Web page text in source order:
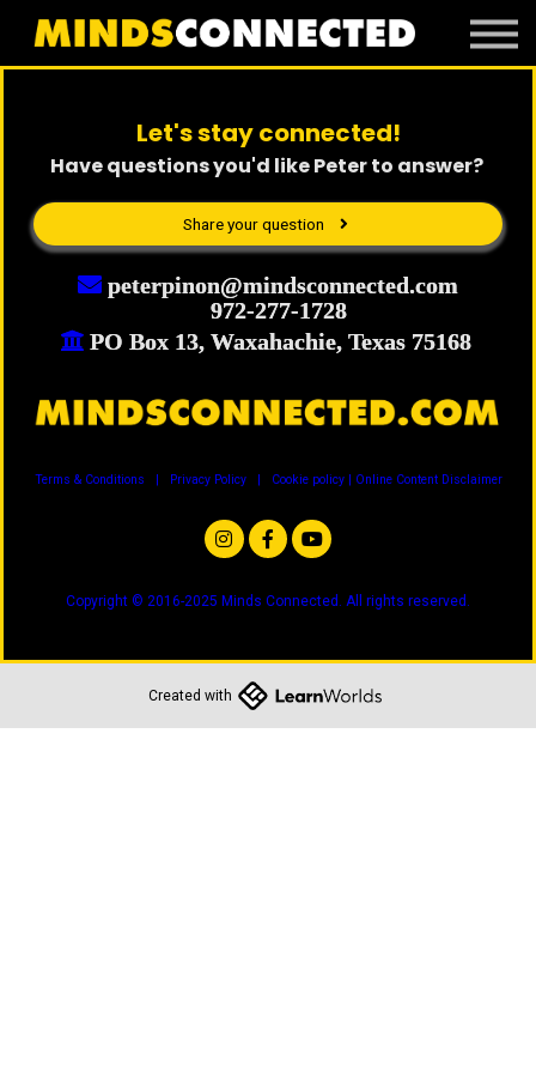
Resources
Login
Let's stay connected!
Have questions you'd like Peter to answer?
Share your question
peterpinon@mindsconnected.com
972-277-1728
PO Box 13, Waxahachie, Texas 75168
Terms & Conditions | Privacy Policy | Cookie policy | Online Content Disclaimer
Copyright © 2016-2025 Minds Connected. All rights reserved.
Created with